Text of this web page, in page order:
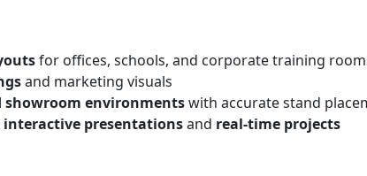
for offices, schools, and corporate training
and marketing visuals
environmentswith accurate stand
interactive presentationsand real-time projects